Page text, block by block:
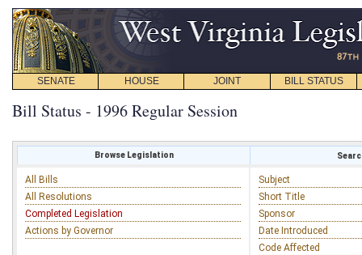
SENATE HOUSE JOINT BILL STATUS
Bill Status - 1996 Regular Session
Browse Legislation
All Bills
All Resolutions
Completed Legislation
Actions by Governor
Subject
Short Title
Sponsor
Date Introduced
Code Affected